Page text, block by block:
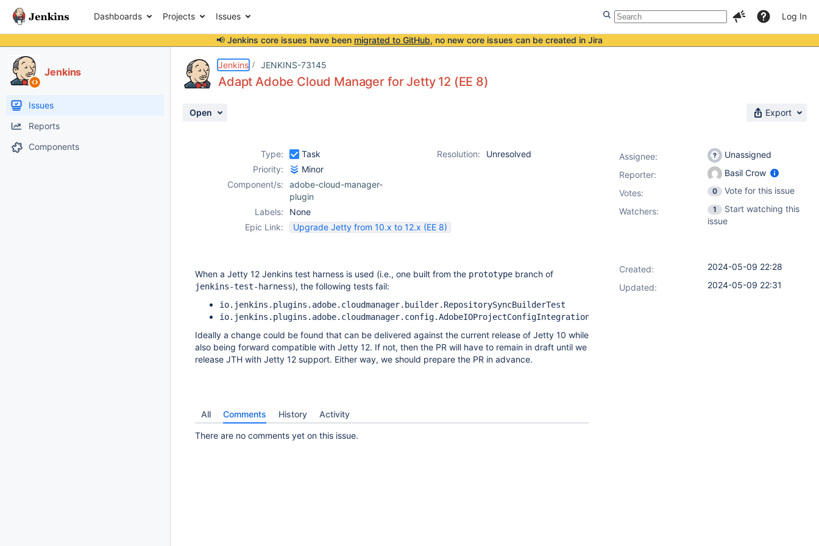
Dashboards Projects Issues Log In
📢 Jenkins core issues have been migrated to GitHub, no new core issues can be created in Jira
Jenkins
Issues
Reports
Components
Jenkins JENKINS-73145
Adapt Adobe Cloud Manager for Jetty 12 (EE 8)
Open Export
Type: Task Resolution:
Unresolved
Priority:
Minor
Component/s:
adobe-cloud-manager-
plugin
Labels:
None
Epic Link:
Upgrade Jetty from 10.x to 12.x (EE 8)
When a Jetty 12 Jenkins test harness is used (i.e., one built from the prototype branch of
jenkins-test-harness), the following tests fail:
io.jenkins.plugins.adobe.cloudmanager.builder.RepositorySyncBuilderTest
io.jenkins.plugins.adobe.cloudmanager.config.AdobeIOProjectConfigIntegrationTest
Ideally a change could be found that can be delivered against the current release of Jetty 10 while
also being forward compatible with Jetty 12. If not, then the PR will have to remain in draft until we
release JTH with Jetty 12 support. Either way, we should prepare the PR in advance.
All Comments History Activity
There are no comments yet on this issue.
Assignee:
Unassigned
Reporter:
Basil Crow
Votes: 0
Vote for this issue
Watchers:
1
Start watching this
issue
Created:
2024-05-09 22:28
Updated:
2024-05-09 22:31